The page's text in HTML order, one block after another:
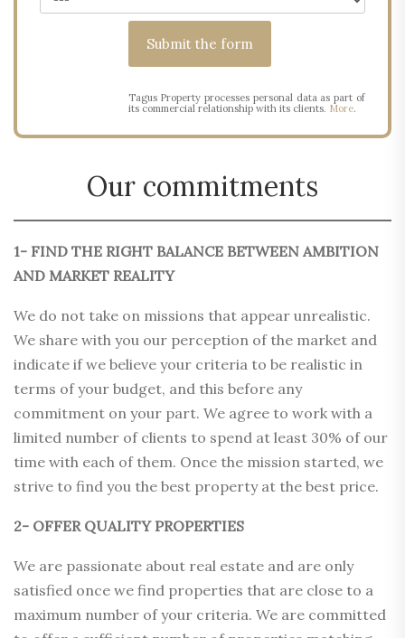
Tagus Property processes personal data as part of
its commercial relationship with its clients. More.
Our commitments
1- FIND THE RIGHT BALANCE BETWEEN AMBITION
AND MARKET REALITY
We do not take on missions that appear unrealistic.
We share with you our perception of the market and
indicate if we believe your criteria to be realistic in
terms of your budget, and this before any
commitment on your part. We agree to work with a
limited number of clients to spend at least 30% of our
time with each of them. Once the mission started, we
strive to find you the best property at the best price.
2- OFFER QUALITY PROPERTIES
We are passionate about real estate and are only
satisfied once we find properties that are close to a
maximum number of your criteria. We are committed